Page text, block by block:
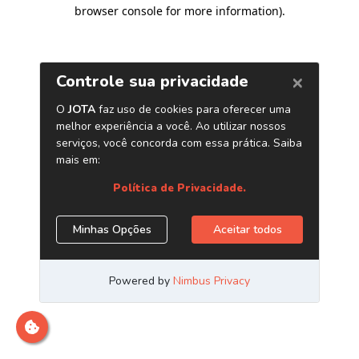
browser console for more information).